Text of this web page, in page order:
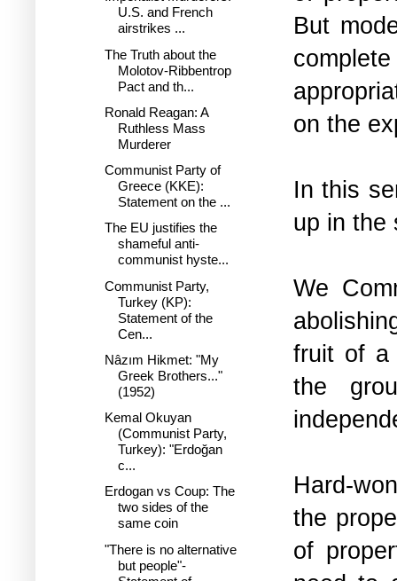
But
on the
In this
up in the
We
fruit of a
the
Hard-
the
of
U.S. and French
airstrikes ...
The Truth about the
Molotov-Ribbentrop
Pact and th...
Ronald Reagan: A
Ruthless Mass
Murderer
Communist Party of
Greece (KKE):
Statement on the ...
The EU justifies the
shameful anti-
communist hyste...
Communist Party,
Turkey (KP):
Statement of the
Cen...
Nâzım Hikmet: "My
Greek Brothers..."
(1952)
Kemal Okuyan
(Communist Party,
Turkey): "Erdoğan
c...
Erdogan vs Coup: The
two sides of the
same coin
"There is no alternative
but people"-